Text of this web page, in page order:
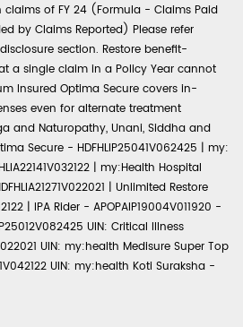
of FY 24 (Formula - Claims Paid
by Claims Reported) Please refer
section. Restore benefit-
a single claim in a Policy Year cannot
Insured Optima Secure covers in-
even for alternate treatment
and Naturopathy, Unani, Siddha and
Secure - HDFHLIP25041V062425 | my:
| my:Health Hospital
| Unlimited Restore
| IPA Rider - APOPAIP19004V011920 -
UIN: Critical Illness
UIN: my:health Medisure Super Top
UIN: my:health Koti Suraksha -